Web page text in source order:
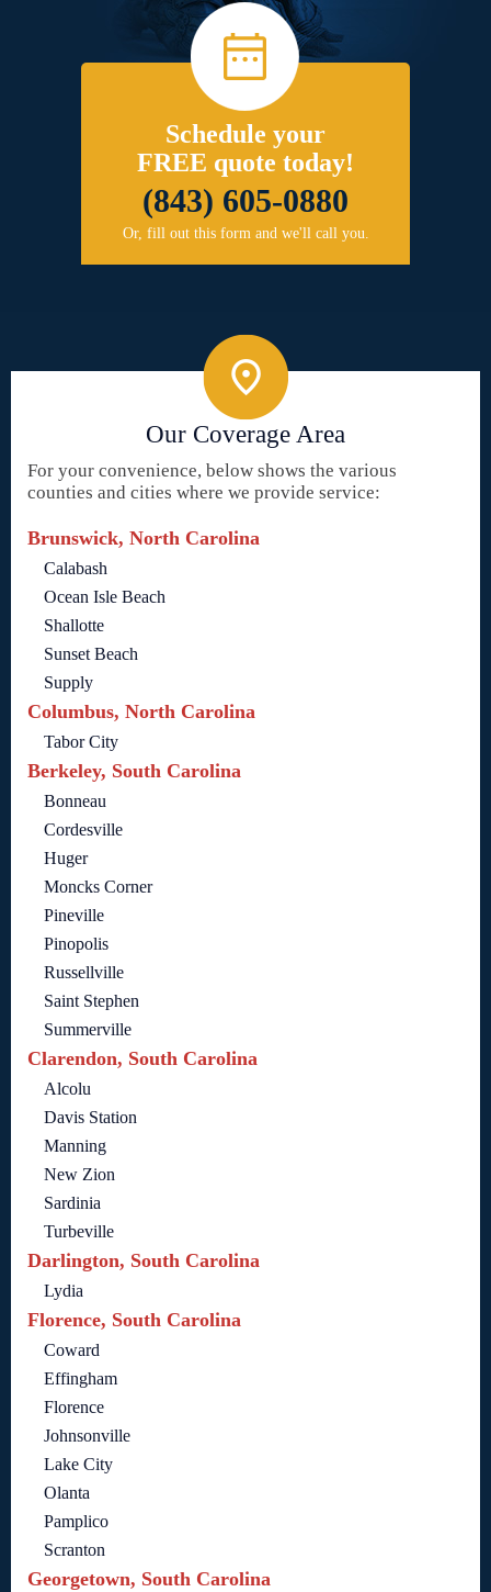
Schedule your
FREE quote today!
(843) 605-0880
Or, fill out this form and we'll call you.
Our Coverage Area
For your convenience, below shows the various
counties and cities where we provide service:
Brunswick, North Carolina
Calabash
Ocean Isle Beach
Shallotte
Sunset Beach
Supply
Columbus, North Carolina
Tabor City
Berkeley, South Carolina
Bonneau
Cordesville
Huger
Moncks Corner
Pineville
Pinopolis
Russellville
Saint Stephen
Summerville
Clarendon, South Carolina
Alcolu
Davis Station
Manning
New Zion
Sardinia
Turbeville
Darlington, South Carolina
Lydia
Florence, South Carolina
Coward
Effingham
Florence
Johnsonville
Lake City
Olanta
Pamplico
Scranton
Georgetown, South Carolina